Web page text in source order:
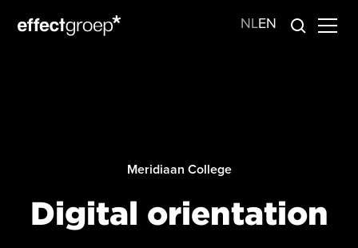
NLEN
Meridiaan College
Digital orientation